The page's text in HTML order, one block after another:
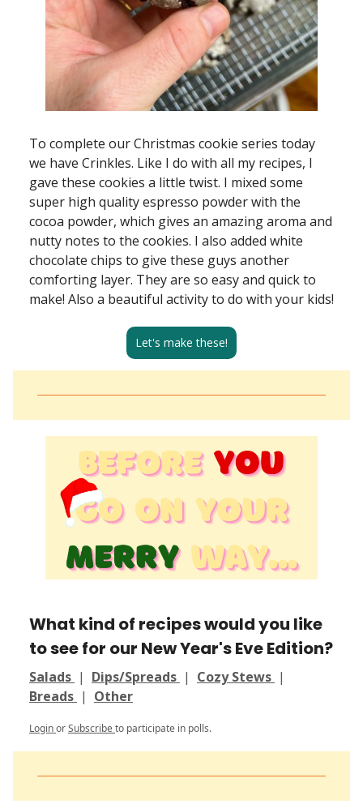
To complete our Christmas cookie series today
we have Crinkles. Like I do with all my recipes, I
gave these cookies a little twist. I mixed some
super high quality espresso powder with the
cocoa powder, which gives an amazing aroma and
nutty notes to the cookies. I also added white
chocolate chips to give these guys another
comforting layer. They are so easy and quick to
make! Also a beautiful activity to do with your kids!
Let's make these!
What kind of recipes would you like
to see for our New Year's Eve Edition?
Salads | Dips/Spreads | Cozy Stews |
Breads | Other
LoginorSubscribeto participate in polls.